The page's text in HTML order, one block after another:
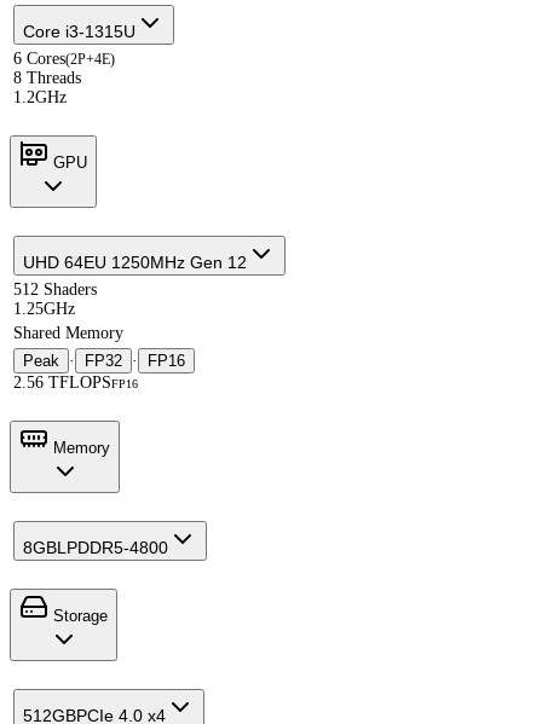
Core i3-1315U
6 Cores(2P+4E)
8 Threads
1.2GHz
GPU
UHD 64EU 1250MHz Gen 12
512 Shaders
1.25GHz
Shared Memory
Peak · FP32 ·
FP16
2.56 TFLOPSFP16
Memory
8GBLPDDR5-4800
Storage
512GBPCIe 4.0 x4